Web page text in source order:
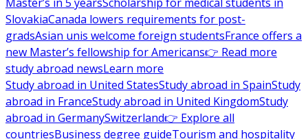
SlovakiaCanada lowers requirements for post-
gradsAsian unis welcome foreign studentsFrance offers a
new Master’s fellowship for Americans👉 Read more
study abroad newsLearn more
Study abroad in United StatesStudy abroad in SpainStudy
abroad in FranceStudy abroad in United KingdomStudy
abroad in GermanySwitzerland👉 Explore all
countriesBusiness degree guideTourism and hospitality